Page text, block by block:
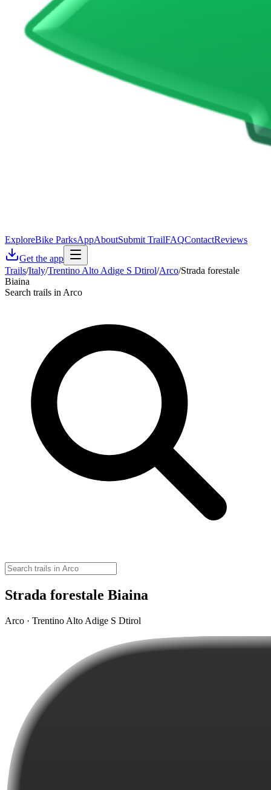
ExploreBike ParksAppAboutSubmit TrailFAQContactReviews
Get the app
Trails/Italy/Trentino Alto Adige S Dtirol/Arco/Strada forestale
Biaina
Search trails in Arco
Strada forestale Biaina
Arco · Trentino Alto Adige S Dtirol